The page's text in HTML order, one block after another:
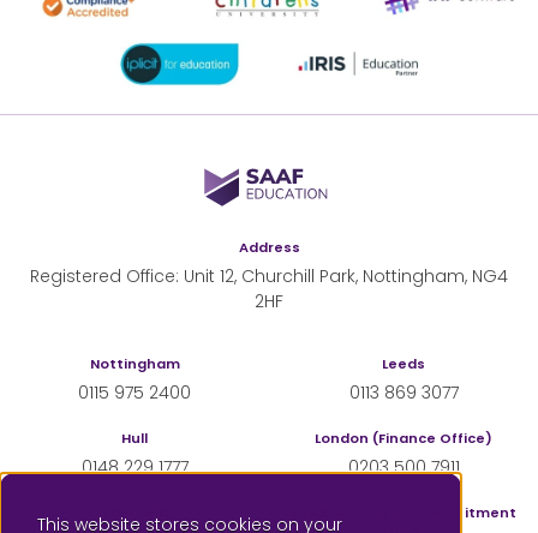
This website stores cookies on your
SAAF Education
Address
Registered Office: Unit 12, Churchill Park, Nottingham, NG4
2HF
Nottingham
0115 975 2400
Leeds
0113 869 3077
Hull
0148 229 1777
London (Finance Office)
0203 500 7911
Sheffield
London (Supply & Recruitment